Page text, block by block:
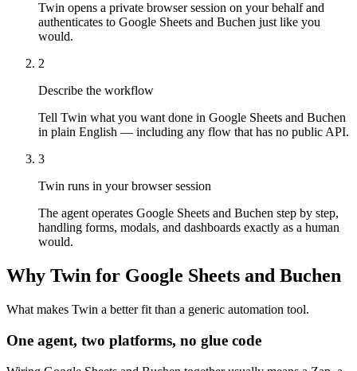
Twin opens a private browser session on your behalf and
authenticates to Google Sheets and Buchen just like you
would.
2
Describe the workflow
Tell Twin what you want done in Google Sheets and Buchen
in plain English — including any flow that has no public API.
3
Twin runs in your browser session
The agent operates Google Sheets and Buchen step by step,
handling forms, modals, and dashboards exactly as a human
would.
Why Twin for Google Sheets and Buchen
What makes Twin a better fit than a generic automation tool.
One agent, two platforms, no glue code